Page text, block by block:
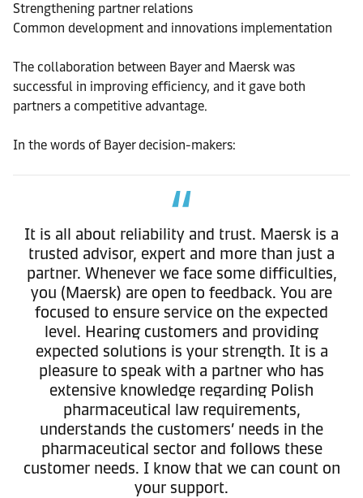
Strengthening partner relations
Common development and innovations implementation
The collaboration between Bayer and Maersk was
successful in improving efficiency, and it gave both
partners a competitive advantage.
In the words of Bayer decision-makers:
It is all about reliability and trust. Maersk is a
trusted advisor, expert and more than just a
partner. Whenever we face some difficulties,
you (Maersk) are open to feedback. You are
focused to ensure service on the expected
level. Hearing customers and providing
expected solutions is your strength. It is a
pleasure to speak with a partner who has
extensive knowledge regarding Polish
pharmaceutical law requirements,
understands the customers’ needs in the
pharmaceutical sector and follows these
customer needs. I know that we can count on
your support.